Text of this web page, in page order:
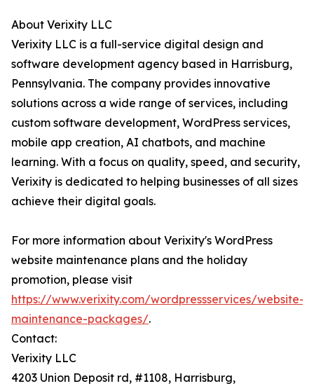
About Verixity LLC
Verixity LLC is a full-service digital design and
software development agency based in Harrisburg,
Pennsylvania. The company provides innovative
solutions across a wide range of services, including
custom software development, WordPress services,
mobile app creation, AI chatbots, and machine
learning. With a focus on quality, speed, and security,
Verixity is dedicated to helping businesses of all sizes
achieve their digital goals.
For more information about Verixity's WordPress
website maintenance plans and the holiday
promotion, please visit
https://www.verixity.com/wordpressservices/website-
maintenance-packages/.
Contact:
Verixity LLC
4203 Union Deposit rd, #1108, Harrisburg,